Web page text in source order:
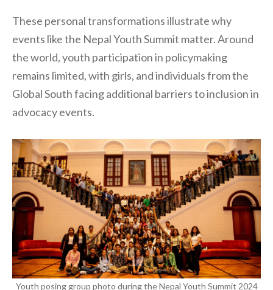
These personal transformations illustrate why
events like the Nepal Youth Summit matter. Around
the world, youth participation in policymaking
remains limited, with girls, and individuals from the
Global South facing additional barriers to inclusion in
advocacy events.
Youth posing group photo during the Nepal Youth Summit 2024